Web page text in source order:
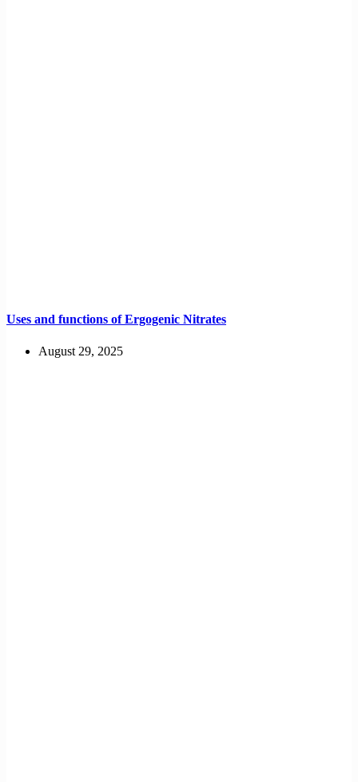
Uses and functions of Ergogenic Nitrates
August 29, 2025